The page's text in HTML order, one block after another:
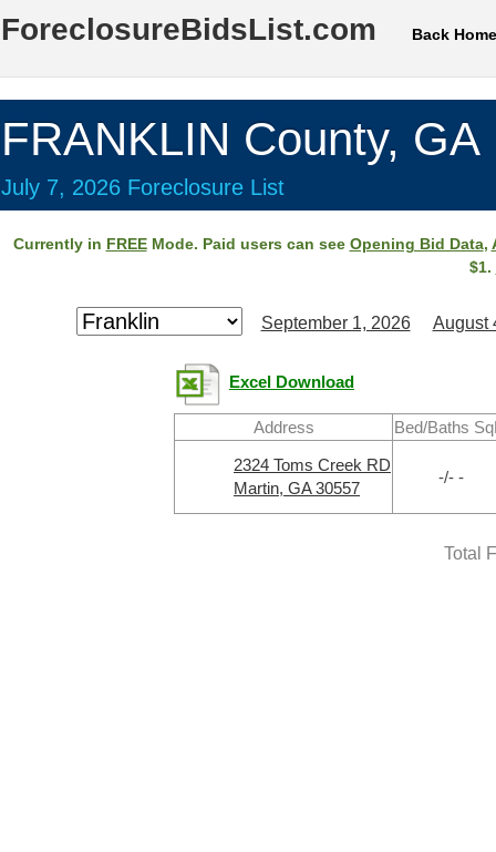
ForeclosureBidsList.com Back Home
FRANKLIN County, GA
July 7, 2026 Foreclosure List
Currently in FREEMode. Paid users can see Opening Bid Data,
$1.
September 1, 2026 August
Excel Download
Address
Bed/Baths
2324 Toms Creek RD
Martin, GA 30557
-/- -
Total